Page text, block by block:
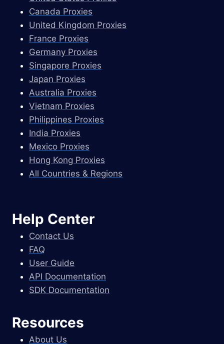
Canada Proxies
United Kingdom Proxies
France Proxies
Germany Proxies
Singapore Proxies
Japan Proxies
Australia Proxies
Vietnam Proxies
Philippines Proxies
India Proxies
Mexico Proxies
Hong Kong Proxies
All Countries & Regions
Help Center
Contact Us
FAQ
User Guide
API Documentation
SDK Documentation
Resources
About Us